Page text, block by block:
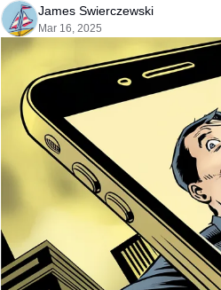
James Swierczewski
Mar 16, 2025